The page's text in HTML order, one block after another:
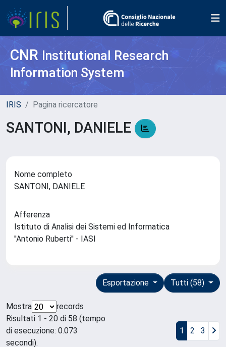
CNR Institutional Research
Information System
IRIS Pagina ricercatore
SANTONI, DANIELE
Nome completo
SANTONI, DANIELE
Afferenza
Istituto di Analisi dei Sistemi ed Informatica
''Antonio Ruberti'' - IASI
Tutti (58)
Esportazione
Mostra
records
Risultati 1 - 20 di 58 (tempo
di esecuzione: 0.073
secondi).
1 2 3